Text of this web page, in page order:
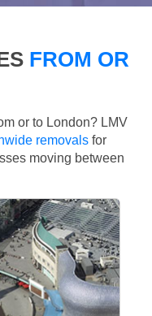
FROM OR
or to London? LMV
removals for
moving between